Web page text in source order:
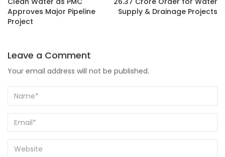
Approves Major Pipeline
Project
Supply & Drainage Projects
Leave a Comment
Your email address will not be published.